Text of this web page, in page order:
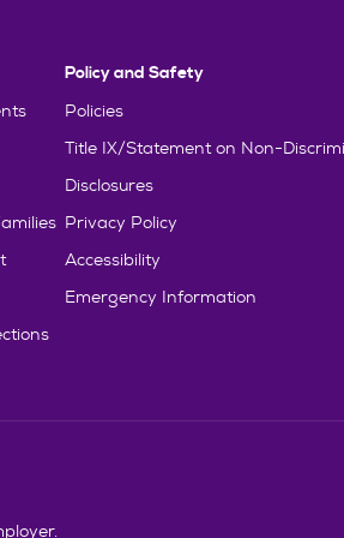
Policy and Safety
Policies
Title IX/Statement on Non-
Disclosures
Privacy Policy
Accessibility
Emergency Information